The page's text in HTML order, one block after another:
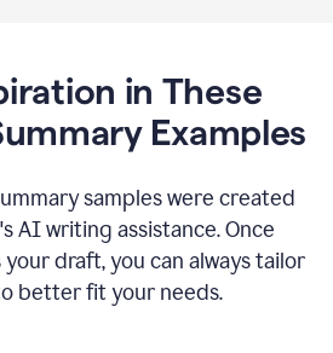
in These
Examples
samples were created
AI writing assistance. Once
draft, you can always tailor
better fit your needs.